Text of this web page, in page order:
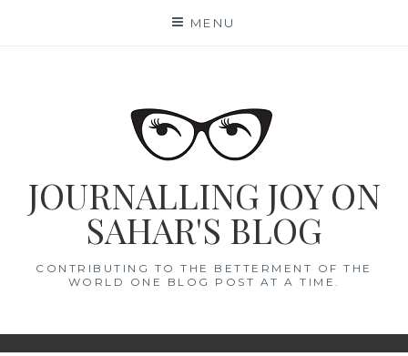
MENU
JOURNALLING JOY ON
SAHAR'S BLOG
CONTRIBUTING TO THE BETTERMENT OF THE
WORLD ONE BLOG POST AT A TIME.